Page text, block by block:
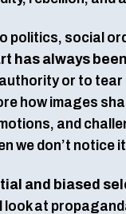
politics, social
has always
or to tear
how images
and
we don’t notice
and biased
look at